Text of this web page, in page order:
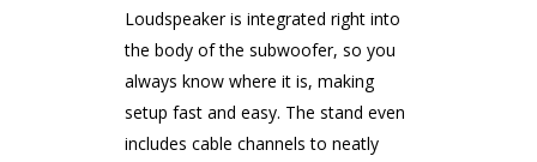
Loudspeaker is integrated right into
the body of the subwoofer, so you
always know where it is, making
setup fast and easy. The stand even
includes cable channels to neatly